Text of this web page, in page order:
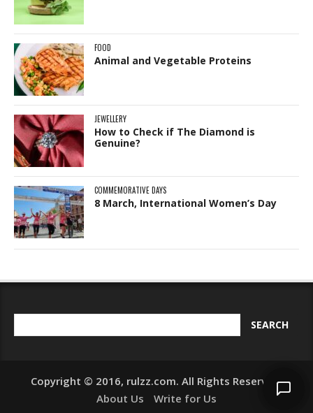
FOOD
Animal and Vegetable Proteins
JEWELLERY
How to Check if The Diamond is
Genuine?
COMMEMORATIVE DAYS
8 March, International Women’s Day
Copyright © 2016, rulzz.com. All Rights Reserved.
About Us
Write for Us